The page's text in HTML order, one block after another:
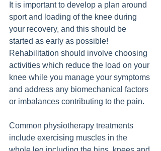
It is important to develop a plan around
sport and loading of the knee during
your recovery, and this should be
started as early as possible!
Rehabilitation should involve choosing
activities which reduce the load on your
knee while you manage your symptoms
and address any biomechanical factors
or imbalances contributing to the pain.
Common physiotherapy treatments
include exercising muscles in the